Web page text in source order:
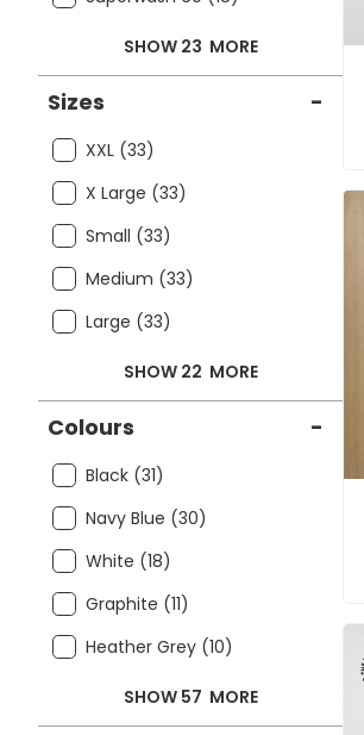
SHOW 23 MORE
Sizes -
XXL (33)
X Large (33)
Small (33)
Medium (33)
Large (33)
SHOW 22 MORE
Colours -
Black (31)
Navy Blue (30)
White (18)
Graphite (11)
Heather Grey (10)
SHOW 57 MORE